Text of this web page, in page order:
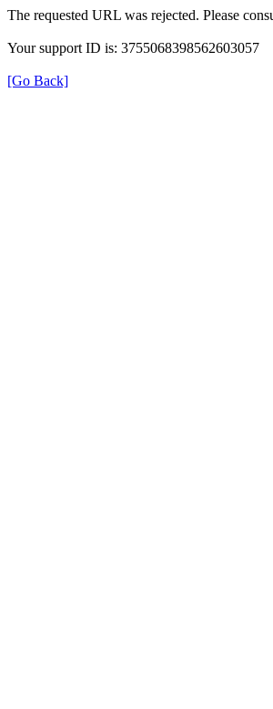
The requested URL was rejected. Please
Your support ID is: 3755068398562603057
[Go Back]